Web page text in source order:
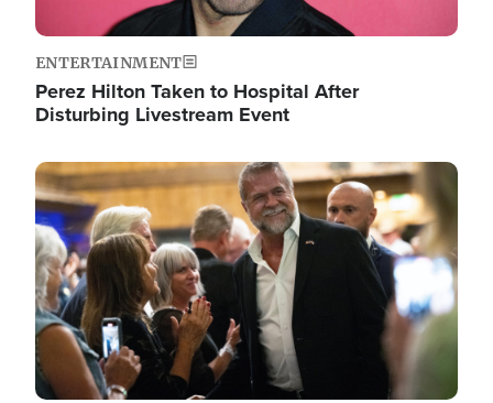
ENTERTAINMENT
Perez Hilton Taken to Hospital After
Disturbing Livestream Event
Image